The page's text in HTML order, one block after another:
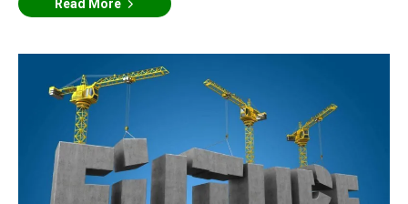
Read More